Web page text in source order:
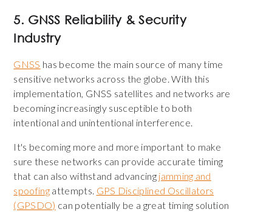
5. GNSS Reliability & Security
Industry
GNSS has become the main source of many time
sensitive networks across the globe. With this
implementation, GNSS satellites and networks are
becoming increasingly susceptible to both
intentional and unintentional interference.
It's becoming more and more important to make
sure these networks can provide accurate timing
that can also withstand advancing jamming and
spoofingattempts. GPS Disciplined Oscillators
(GPSDO) can potentially be a great timing solution